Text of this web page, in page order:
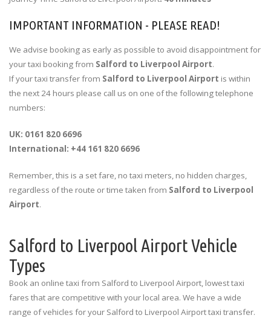
IMPORTANT INFORMATION - PLEASE READ!
We advise booking as early as possible to avoid disappointment for
your taxi booking from Salford to Liverpool Airport.
If your taxi transfer from Salford to Liverpool Airport is within
the next 24 hours please call us on one of the following telephone
numbers:
UK: 0161 820 6696
International: +44 161 820 6696
Remember, this is a set fare, no taxi meters, no hidden charges,
regardless of the route or time taken from Salford to Liverpool
Airport.
Salford to Liverpool Airport Vehicle
Types
Book an online taxi from Salford to Liverpool Airport, lowest taxi
fares that are competitive with your local area. We have a wide
range of vehicles for your Salford to Liverpool Airport taxi transfer.